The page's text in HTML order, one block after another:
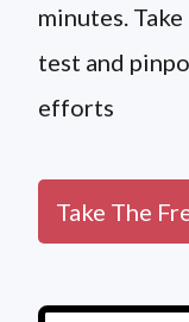
minutes.
test and
efforts
Take The